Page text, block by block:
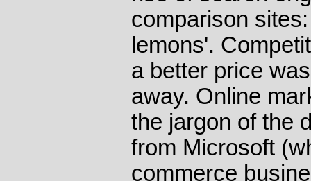
comparison
lemons'.
a better price
away. Online
the jargon of the
from Microsoft
commerce